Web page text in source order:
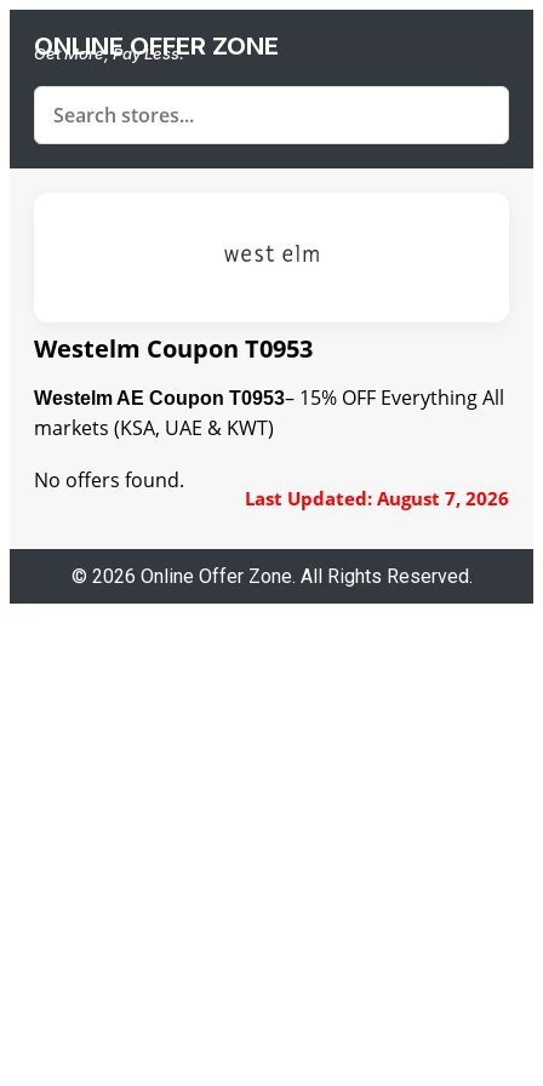
ONLINE OFFER ZONE
Get More, Pay Less.
Westelm Coupon T0953
Westelm AE Coupon T0953– 15% OFF Everything All
markets (KSA, UAE & KWT)
Last Updated: August 7, 2026
No offers found.
© 2026 Online Offer Zone. All Rights Reserved.